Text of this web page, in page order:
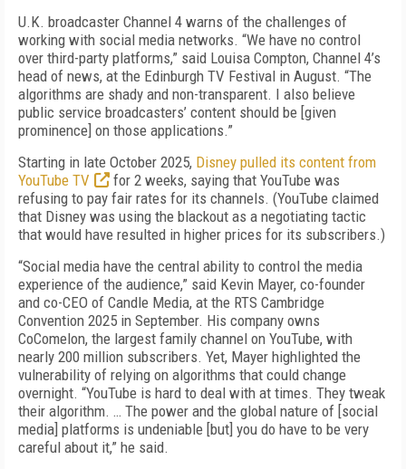
U.K. broadcaster Channel 4 warns of the challenges of
working with social media networks. “We have no control
over third-party platforms,” said Louisa Compton, Channel 4’s
head of news, at the Edinburgh TV Festival in August. “The
algorithms are shady and non-transparent. I also believe
public service broadcasters’ content should be [given
prominence] on those applications.”
Starting in late October 2025, Disney pulled its content from
YouTube TV
for 2 weeks, saying that YouTube was
refusing to pay fair rates for its channels. (YouTube claimed
that Disney was using the blackout as a negotiating tactic
that would have resulted in higher prices for its subscribers.)
“Social media have the central ability to control the media
experience of the audience,” said Kevin Mayer, co-founder
and co-CEO of Candle Media, at the RTS Cambridge
Convention 2025 in September. His company owns
CoComelon, the largest family channel on YouTube, with
nearly 200 million subscribers. Yet, Mayer highlighted the
vulnerability of relying on algorithms that could change
overnight. “YouTube is hard to deal with at times. They tweak
their algorithm. … The power and the global nature of [social
media] platforms is undeniable [but] you do have to be very
careful about it,” he said.